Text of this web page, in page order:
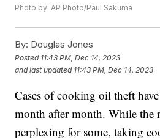
Photo by: AP Photo/Paul Sakuma
By: Douglas Jones
Posted 11:43 PM, Dec 14, 2023
and last updated 11:43 PM, Dec 14, 2023
Cases of cooking oil theft
month after month. While the
perplexing for some, taking